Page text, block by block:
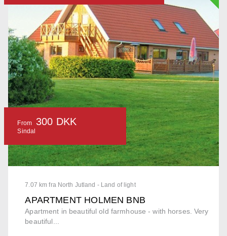
7.07 km fra North Jutland - Land of light
APARTMENT HOLMEN BNB
Apartment in beautiful old farmhouse - with horses. Very
beautiful...
From 300 DKK
Sindal